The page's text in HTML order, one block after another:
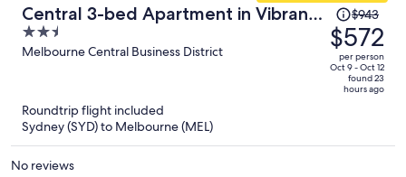
Central 3-bed Apartment in Vibrant
Melbourne
2.5
out
Melbourne Central Business District
Price
was
$943,
price
per
$943
$572
per person
Oct 9 - Oct 12
found 23
hours ago
Roundtrip flight included
Sydney (SYD) to Melbourne (MEL)
No reviews